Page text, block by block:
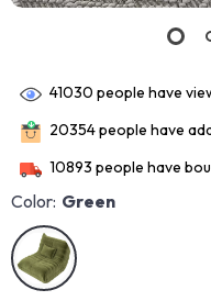
41030 people have
20354people have
10893 people have
Color: Green